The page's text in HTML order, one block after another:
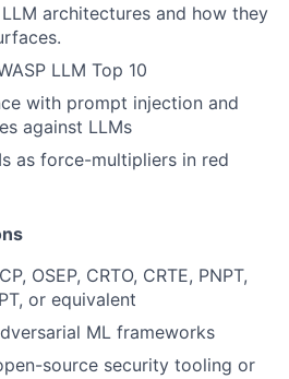
architectures and how they
LLM Top 10
with prompt injection and
against LLMs
as force-multipliers in red
OSEP, CRTO, CRTE, PNPT,
or equivalent
ML frameworks
source security tooling or